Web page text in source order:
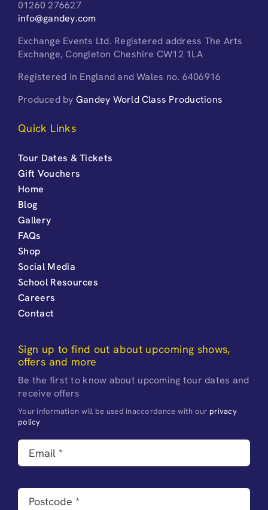
01260 276627
info@gandey.com
Exchange Events Ltd. Registered address The Arts
Exchange, Congleton Cheshire CW12 1LA
Registered in England and Wales no. 6406916
Produced by Gandey World Class Productions
Quick Links
Tour Dates & Tickets
Gift Vouchers
Home
Blog
Gallery
FAQs
Shop
Social Media
School Resources
Careers
Contact
Sign up to find out about upcoming shows,
offers and more
Be the first to know about upcoming tour dates and
receive offers
Your information will be used inaccordance with our privacy
policy